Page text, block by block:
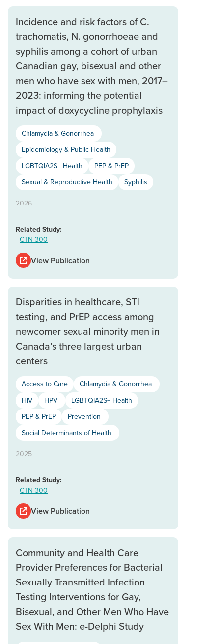
Incidence and risk factors of C.
trachomatis, N. gonorrhoeae and
syphilis among a cohort of urban
Canadian gay, bisexual and other
men who have sex with men, 2017–
2023: informing the potential
impact of doxycycline prophylaxis
Chlamydia & Gonorrhea
Epidemiology & Public Health
LGBTQIA2S+ Health
PEP & PrEP
Sexual & Reproductive Health
Syphilis
2026
Related Study:
CTN 300
View Publication
Disparities in healthcare, STI
testing, and PrEP access among
newcomer sexual minority men in
Canada’s three largest urban
centers
Access to Care
Chlamydia & Gonorrhea
HIV
HPV
LGBTQIA2S+ Health
PEP & PrEP
Prevention
Social Determinants of Health
2025
Related Study:
CTN 300
View Publication
Community and Health Care
Provider Preferences for Bacterial
Sexually Transmitted Infection
Testing Interventions for Gay,
Bisexual, and Other Men Who Have
Sex With Men: e-Delphi Study